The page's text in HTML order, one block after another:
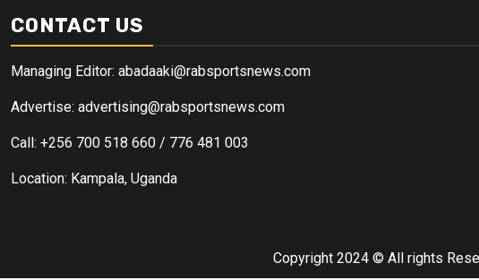
CONTACT US
Managing Editor: abadaaki@rabsportsnews.com
Advertise: advertising@rabsportsnews.com
Call: +256 700 518 660 / 776 481 003
Location: Kampala, Uganda
Copyright 2024 © All rights